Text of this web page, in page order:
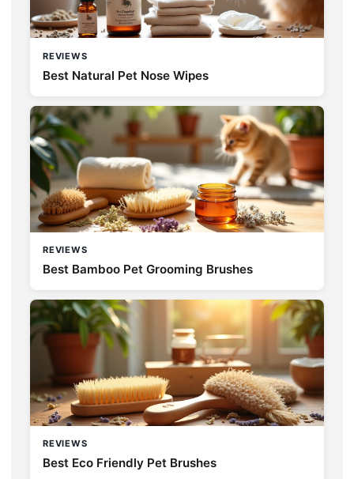
REVIEWS
Best Natural Pet Nose Wipes
REVIEWS
Best Bamboo Pet Grooming Brushes
REVIEWS
Best Eco Friendly Pet Brushes